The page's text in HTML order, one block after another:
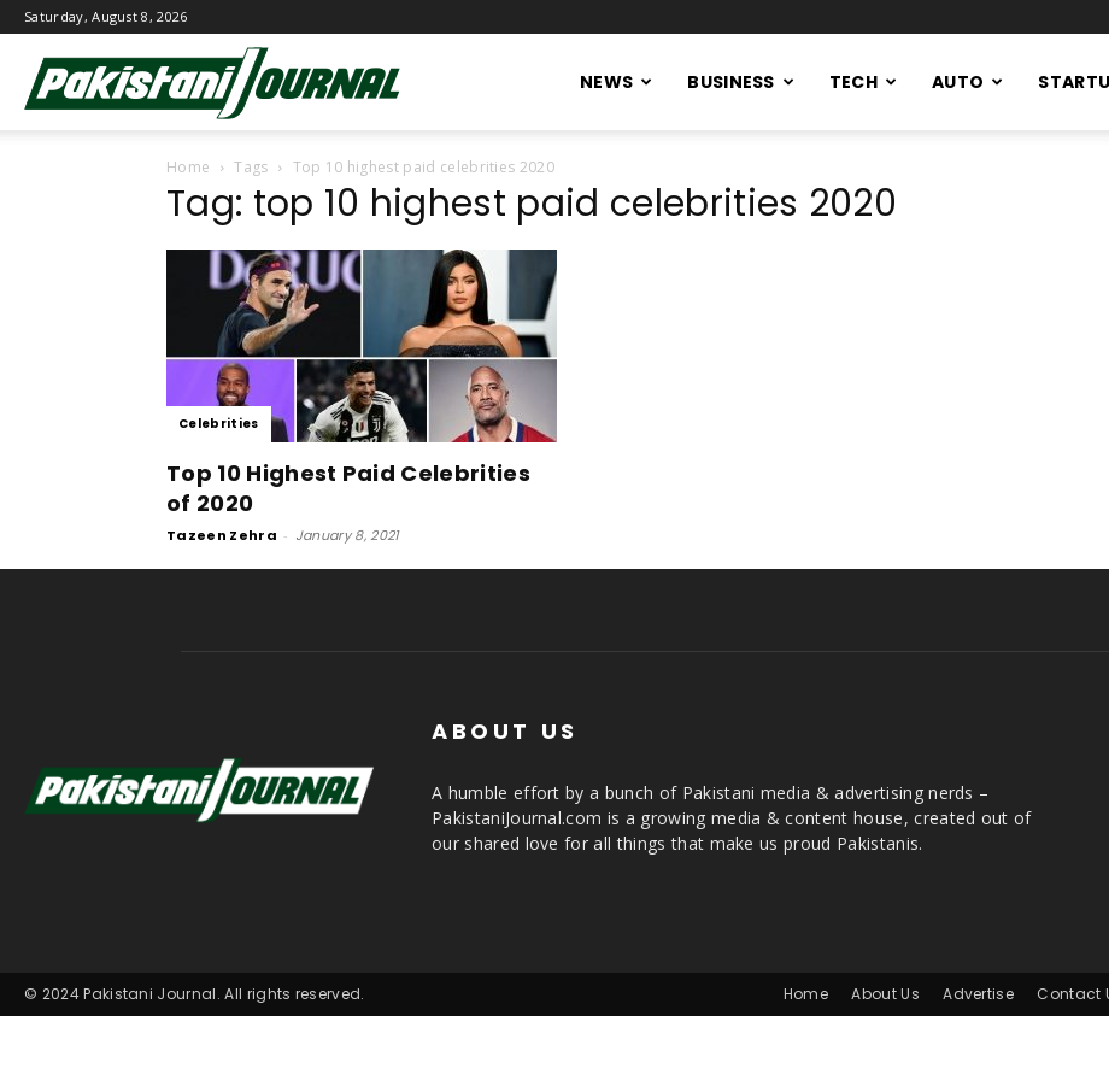
Saturday, August 8, 2026
Journal
NEWS BUSINESS TECH AUTO
Home Tags Top 10 highest paid celebrities 2020
Tag: top 10 highest paid celebrities 2020
Celebrities
Top 10 Highest Paid Celebrities
of 2020
Tazeen Zehra - January 8, 2021
ABOUT US
A humble effort by a bunch of Pakistani media & advertising nerds –
PakistaniJournal.com is a growing media & content house, created out of
our shared love for all things that make us proud Pakistanis.
Home About Us Advertise Contact
© 2024 Pakistani Journal. All rights reserved.